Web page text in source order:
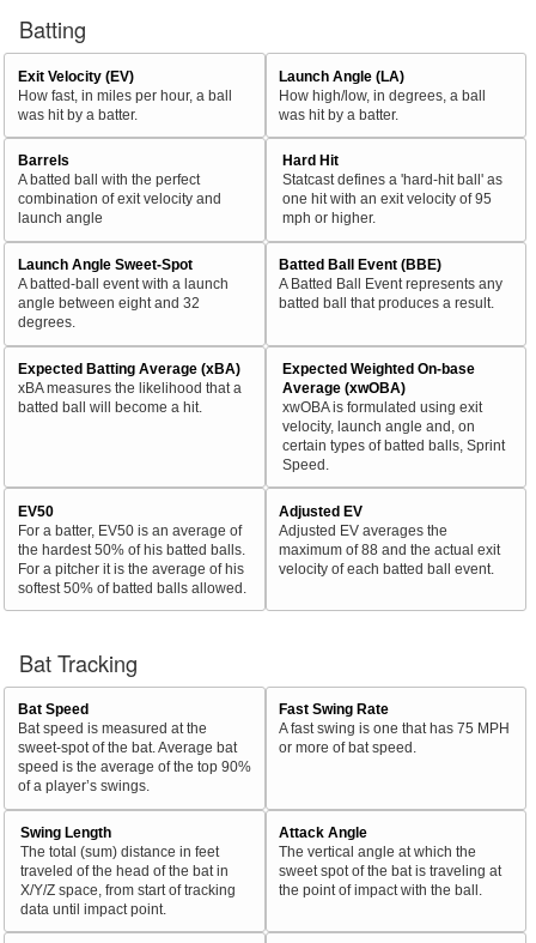
Batting
Exit Velocity (EV)
How fast, in miles per hour, a ball
was hit by a batter.
Launch Angle (LA)
How high/low, in degrees, a ball
was hit by a batter.
Barrels
A batted ball with the perfect
combination of exit velocity and
launch angle
Hard Hit
Statcast defines a 'hard-hit ball' as
one hit with an exit velocity of 95
mph or higher.
Launch Angle Sweet-Spot
A batted-ball event with a launch
angle between eight and 32
degrees.
Batted Ball Event (BBE)
A Batted Ball Event represents any
batted ball that produces a result.
Expected Batting Average (xBA)
xBA measures the likelihood that a
batted ball will become a hit.
Expected Weighted On-base
Average (xwOBA)
xwOBA is formulated using exit
velocity, launch angle and, on
certain types of batted balls, Sprint
Speed.
EV50
For a batter, EV50 is an average of
the hardest 50% of his batted balls.
For a pitcher it is the average of his
softest 50% of batted balls allowed.
Adjusted EV
Adjusted EV averages the
maximum of 88 and the actual exit
velocity of each batted ball event.
Bat Tracking
Bat Speed
Bat speed is measured at the
sweet-spot of the bat. Average bat
speed is the average of the top 90%
of a player’s swings.
Fast Swing Rate
A fast swing is one that has 75 MPH
or more of bat speed.
Swing Length
The total (sum) distance in feet
traveled of the head of the bat in
X/Y/Z space, from start of tracking
data until impact point.
Attack Angle
The vertical angle at which the
sweet spot of the bat is traveling at
the point of impact with the ball.